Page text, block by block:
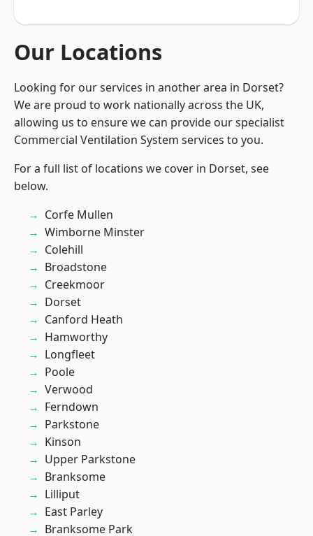
Our Locations
Looking for our services in another area in Dorset?
We are proud to work nationally across the UK,
allowing us to ensure we can provide our specialist
Commercial Ventilation System services to you.
For a full list of locations we cover in Dorset, see
below.
Corfe Mullen
Wimborne Minster
Colehill
Broadstone
Creekmoor
Dorset
Canford Heath
Hamworthy
Longfleet
Poole
Verwood
Ferndown
Parkstone
Kinson
Upper Parkstone
Branksome
Lilliput
East Parley
Branksome Park